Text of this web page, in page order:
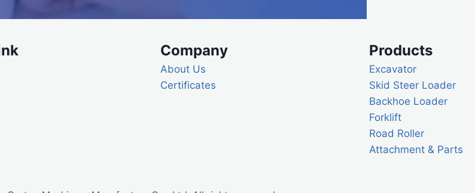
Company
About Us
Certificates
Products
Excavator
Skid Steer Loader
Backhoe Loader
Forklift
Road Roller
Attachment & Parts